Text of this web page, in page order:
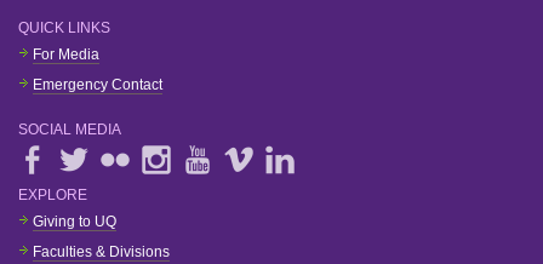
QUICK LINKS
For Media
Emergency Contact
SOCIAL MEDIA
EXPLORE
Giving to UQ
Faculties & Divisions